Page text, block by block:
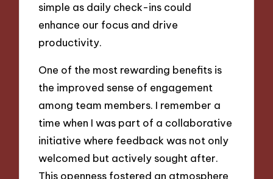
simple as daily check-ins could
enhance our focus and drive
productivity.
One of the most rewarding benefits is
the improved sense of engagement
among team members. I remember a
time when I was part of a collaborative
initiative where feedback was not only
welcomed but actively sought after.
This openness fostered an atmosphere